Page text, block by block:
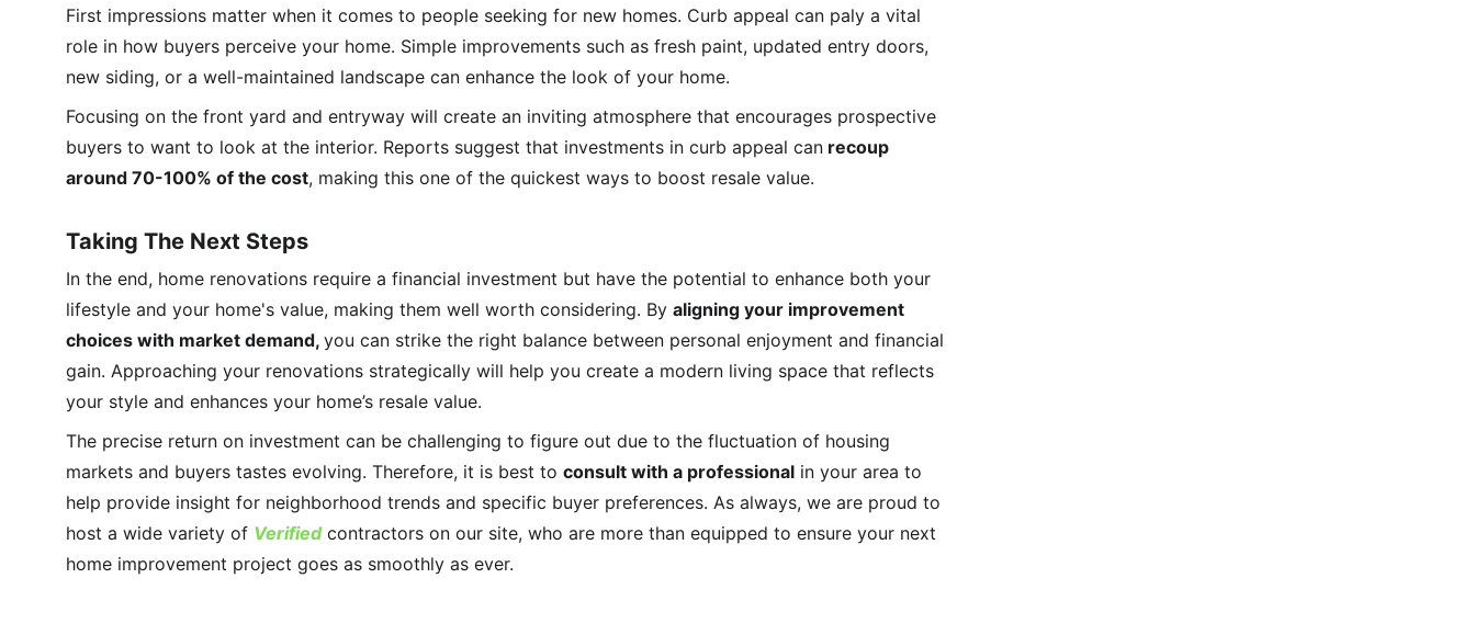
First impressions matter when it comes to people seeking for new homes. Curb appeal can paly a vital
role in how buyers perceive your home. Simple improvements such as fresh paint, updated entry doors,
new siding, or a well-maintained landscape can enhance the look of your home.
Focusing on the front yard and entryway will create an inviting atmosphere that encourages prospective
buyers to want to look at the interior. Reports suggest that investments in curb appeal can recoup
around 70-100% of the cost, making this one of the quickest ways to boost resale value.
Taking The Next Steps
In the end, home renovations require a financial investment but have the potential to enhance both your
lifestyle and your home's value, making them well worth considering. By aligning your improvement
choices with market demand, you can strike the right balance between personal enjoyment and financial
gain. Approaching your renovations strategically will help you create a modern living space that reflects
your style and enhances your home’s resale value.
The precise return on investment can be challenging to figure out due to the fluctuation of housing
markets and buyers tastes evolving. Therefore, it is best to consult with a professional in your area to
help provide insight for neighborhood trends and specific buyer preferences. As always, we are proud to
host a wide variety of Verified contractors on our site, who are more than equipped to ensure your next
home improvement project goes as smoothly as ever.